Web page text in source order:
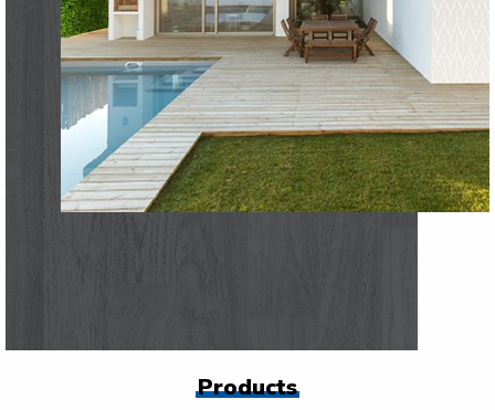
Products